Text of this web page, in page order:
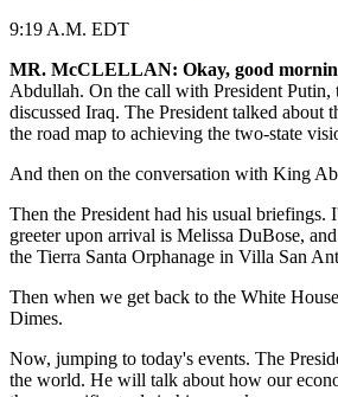
9:19 A.M. EDT
MR. McCLELLAN: Okay, good
Abdullah. On the call with President Putin,
discussed Iraq. The President talked
the road map to achieving the two-state
And then on the conversation with King
Then the President had his usual
greeter upon arrival is Melissa DuBose,
the Tierra Santa Orphanage in Villa San
Then when we get back to the White
Dimes.
Now, jumping to today's events. The
the world. He will talk about how our